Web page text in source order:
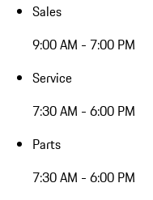
Sales
9:00 AM - 7:00 PM
Service
7:30 AM - 6:00 PM
Parts
7:30 AM - 6:00 PM